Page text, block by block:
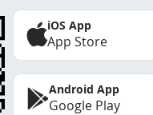
iOS App
App Store
Android App
Google Play